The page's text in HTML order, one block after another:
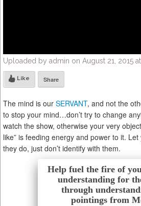
Uploaded by admin on August 21, 2015
Like Share
The mind is our SERVANT, and not the
to stop your mind…don’t try to change
watch the show, otherwise your very
like” is feeding energy and power to it.
they do, just don’t identify with them.
Help fuel the fire of
understanding for
through
pointings from